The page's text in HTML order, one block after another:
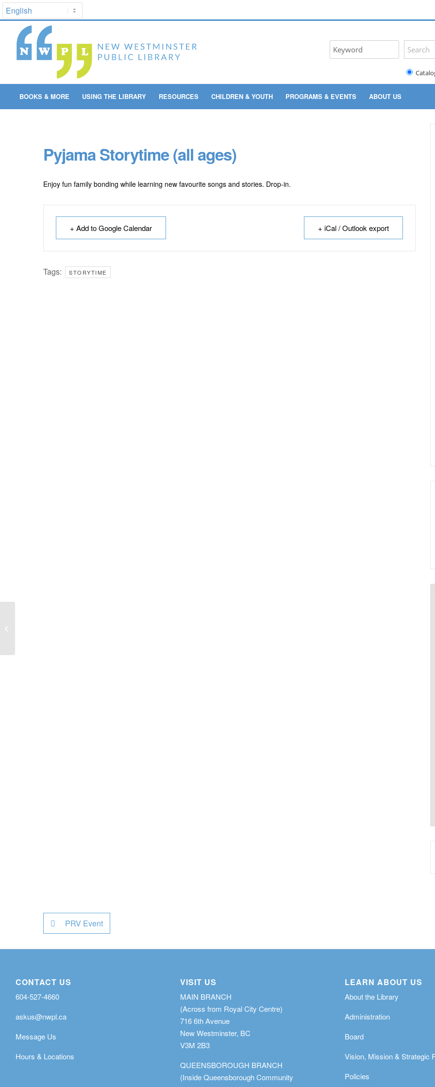
BOOKS & MORE USING THE LIBRARY RESOURCES CHILDREN & YOUTH PROGRAMS & EVENTS ABOUT US
Pyjama Storytime (all ages)
Enjoy fun family bonding while learning new favourite songs and stories. Drop-in.
+ Add to Google Calendar + iCal / Outlook export
Tags: STORYTIME
PRV Event
CONTACT US
604-527-4660
askus@nwpl.ca
Message Us
Hours & Locations
VISIT US
MAIN BRANCH
(Across from Royal City Centre)
716 6th Avenue
New Westminster, BC
V3M 2B3
QUEENSBOROUGH BRANCH
(Inside Queensborough Community
LEARN ABOUT US
About the Library
Administration
Board
Vision, Mission & Strategic
Policies